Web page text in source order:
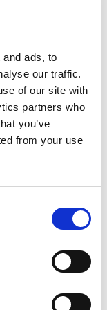
ads, to
our traffic.
of our site with
partners who
you’ve
from your use
observations
Tangen
curator based